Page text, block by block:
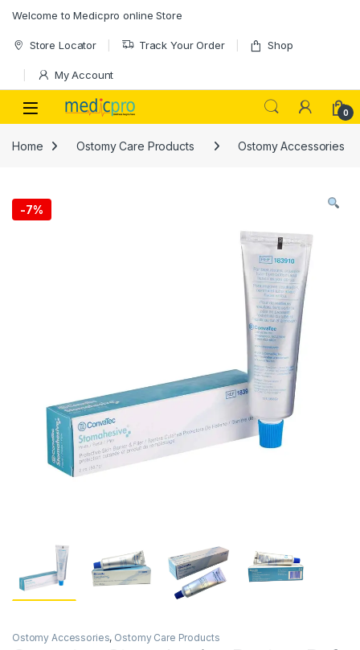
Welcome to Medicpro online Store
Store Locator Track Your Order Shop
My Account
Open 0
Home Ostomy Care Products Ostomy Accessories
-7%
Ostomy Accessories, Ostomy Care Products